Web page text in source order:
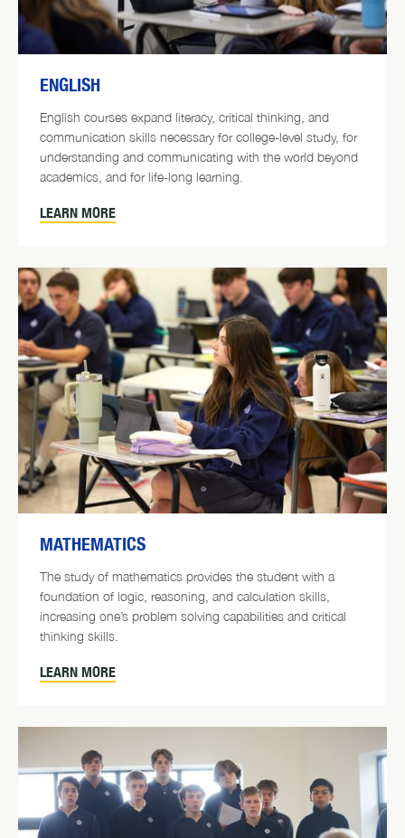
ENGLISH
English courses expand literacy, critical thinking, and
communication skills necessary for college-level study, for
understanding and communicating with the world beyond
academics, and for life-long learning.
LEARN MORE
MATHEMATICS
The study of mathematics provides the student with a
foundation of logic, reasoning, and calculation skills,
increasing one’s problem solving capabilities and critical
thinking skills.
LEARN MORE